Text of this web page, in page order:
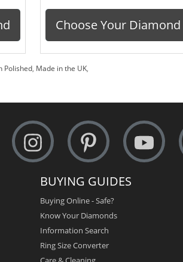
Choose Your Diamond
Polished, Made in the UK,
BUYING GUIDES
Buying Online - Safe?
Know Your Diamonds
Information Search
Ring Size Converter